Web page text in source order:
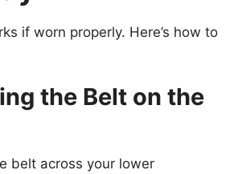
if worn properly. Here’s how to
the Belt on the
belt across your lower